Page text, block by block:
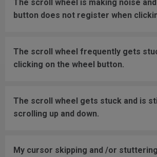
The scroll wheel is making noise
button does not register when
The scroll wheel frequently gets
clicking on the wheel button.
The scroll wheel gets stuck and is
scrolling up and down.
My cursor skipping and /or